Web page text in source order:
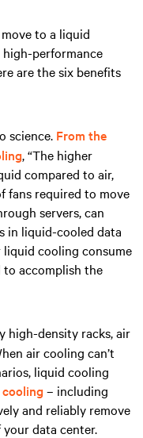
to a liquid
performance
are the six benefits
science. From the
, “The higher
compared to air,
fans required to move
servers, can
in liquid-cooled data
cooling consume
to accomplish the
high-density racks, air
air cooling can’t
liquid cooling
– including
and reliably remove
data center.